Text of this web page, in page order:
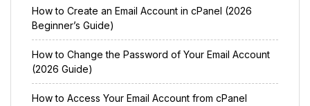
How to Create an Email Account in cPanel (2026
Beginner’s Guide)
How to Change the Password of Your Email Account
(2026 Guide)
How to Access Your Email Account from cPanel